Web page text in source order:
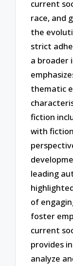
current
race, and
the
strict
a
thematic
fiction
with
leading
of
foster
current
provides
analyze